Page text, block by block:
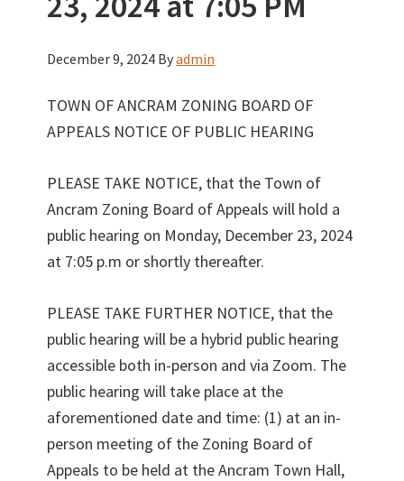
December 9, 2024 Byadmin
TOWN OF ANCRAM ZONING BOARD OF
APPEALS NOTICE OF PUBLIC HEARING
PLEASE TAKE NOTICE, that the Town of
Ancram Zoning Board of Appeals will hold a
public hearing on Monday, December 23, 2024
at 7:05 p.m or shortly thereafter.
PLEASE TAKE FURTHER NOTICE, that the
public hearing will be a hybrid public hearing
accessible both in-person and via Zoom. The
public hearing will take place at the
aforementioned date and time: (1) at an in-
person meeting of the Zoning Board of
Appeals to be held at the Ancram Town Hall,